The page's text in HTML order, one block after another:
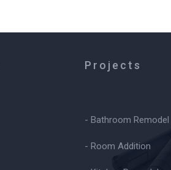
Projects
- Bathroom Remodel
- Room Addition